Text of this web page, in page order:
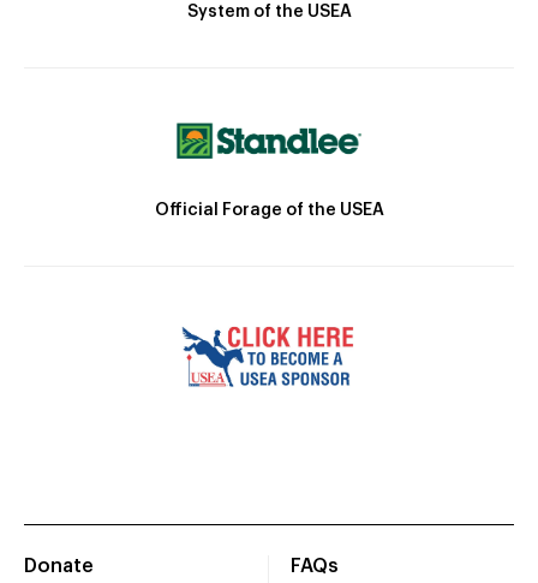
System of the USEA
Official Forage of the USEA
Donate
FAQs